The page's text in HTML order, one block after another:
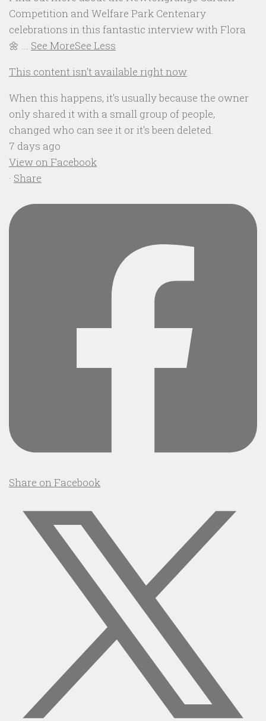
Competition and Welfare Park Centenary
celebrations in this fantastic interview with Flora
🌼 ... See MoreSee Less
This content isn't available right now
When this happens, it's usually because the owner
only shared it with a small group of people,
changed who can see it or it's been deleted.
7 days ago
View on Facebook
· Share
Share on Facebook